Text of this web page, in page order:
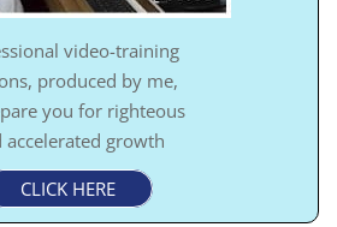
video-training
produced by me,
you for righteous
accelerated growth
CLICK HERE